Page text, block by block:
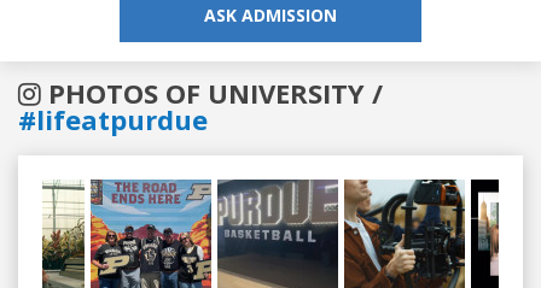
ASK ADMISSION
PHOTOS OF UNIVERSITY /
#lifeatpurdue